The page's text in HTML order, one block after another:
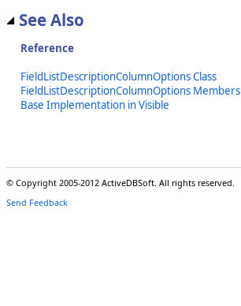
See Also
Reference
FieldListDescriptionColumnOptions Class
FieldListDescriptionColumnOptions Members
Base Implementation in Visible
© Copyright 2005-2012 ActiveDBSoft. All rights reserved.
Send Feedback